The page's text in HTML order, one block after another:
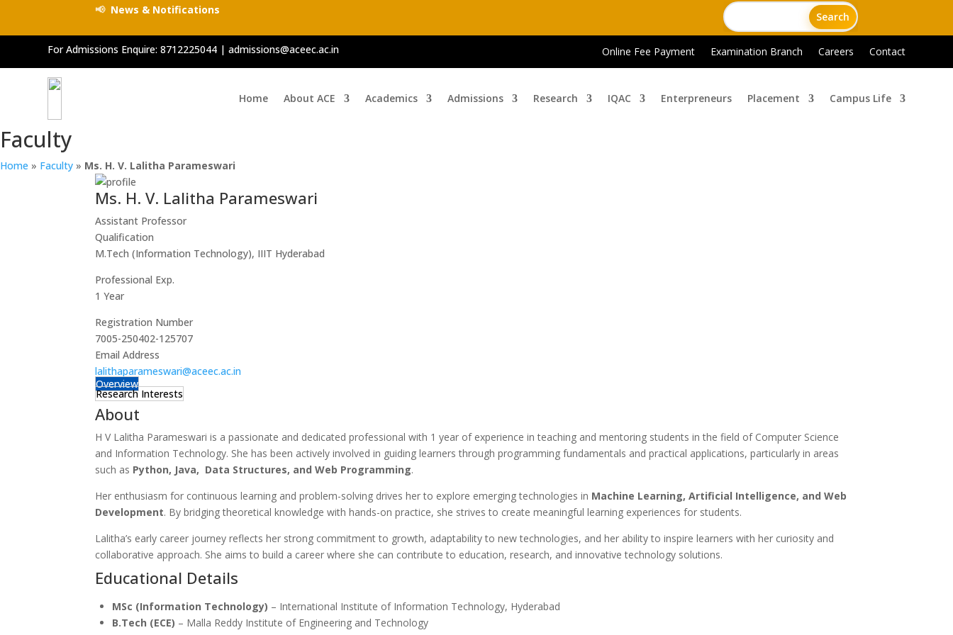
📢 News & Notifications
For Admissions Enquire:8712225044 |admissions@aceec.ac.in Online Fee Payment Examination Branch Careers Contact
Home About ACE Academics Admissions Research IQAC Enterpreneurs Placement Campus Life
Faculty
Home » Faculty » Ms. H. V. Lalitha Parameswari
Ms. H. V. Lalitha Parameswari
Assistant Professor
Qualification
M.Tech (Information Technology), IIIT Hyderabad
Professional Exp.
1 Year
Registration Number
7005-250402-125707
Email Address
lalithaparameswari@aceec.ac.in
Overview
Research Interests
About
H V Lalitha Parameswari is a passionate and dedicated professional with 1 year of experience in teaching and mentoring students in the field of Computer Science
and Information Technology. She has been actively involved in guiding learners through programming fundamentals and practical applications, particularly in areas
such as Python, Java, Data Structures, and Web Programming.
Her enthusiasm for continuous learning and problem-solving drives her to explore emerging technologies in Machine Learning, Artificial Intelligence, and Web
Development. By bridging theoretical knowledge with hands-on practice, she strives to create meaningful learning experiences for students.
Lalitha’s early career journey reflects her strong commitment to growth, adaptability to new technologies, and her ability to inspire learners with her curiosity and
collaborative approach. She aims to build a career where she can contribute to education, research, and innovative technology solutions.
Educational Details
MSc (Information Technology) – International Institute of Information Technology, Hyderabad
B.Tech (ECE) – Malla Reddy Institute of Engineering and Technology